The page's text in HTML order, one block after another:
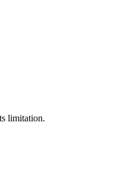
limitation.